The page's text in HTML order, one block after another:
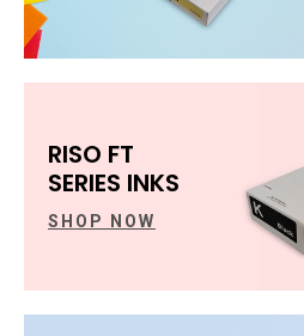
RISO FT
SERIES INKS
SHOP NOW